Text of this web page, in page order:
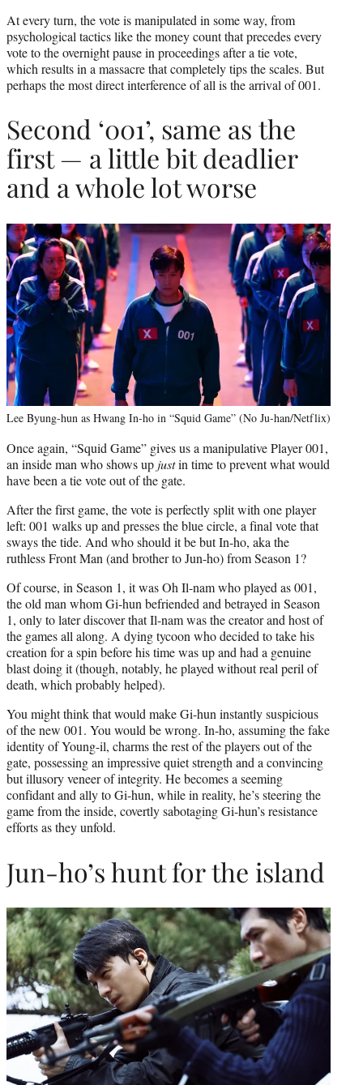
At every turn, the vote is manipulated in some way, from
psychological tactics like the money count that precedes every
vote to the overnight pause in proceedings after a tie vote,
which results in a massacre that completely tips the scales. But
perhaps the most direct interference of all is the arrival of 001.
Second ‘001’, same as the
first — a little bit deadlier
and a whole lot worse
Lee Byung-hun as Hwang In-ho in “Squid Game” (No Ju-han/Netflix)
Once again, “Squid Game” gives us a manipulative Player 001,
an inside man who shows up justin time to prevent what would
have been a tie vote out of the gate.
After the first game, the vote is perfectly split with one player
left: 001 walks up and presses the blue circle, a final vote that
sways the tide. And who should it be but In-ho, aka the
ruthless Front Man (and brother to Jun-ho) from Season 1?
Of course, in Season 1, it was Oh Il-nam who played as 001,
the old man whom Gi-hun befriended and betrayed in Season
1, only to later discover that Il-nam was the creator and host of
the games all along. A dying tycoon who decided to take his
creation for a spin before his time was up and had a genuine
blast doing it (though, notably, he played without real peril of
death, which probably helped).
You might think that would make Gi-hun instantly suspicious
of the new 001. You would be wrong. In-ho, assuming the fake
identity of Young-il, charms the rest of the players out of the
gate, possessing an impressive quiet strength and a convincing
but illusory veneer of integrity. He becomes a seeming
confidant and ally to Gi-hun, while in reality, he’s steering the
game from the inside, covertly sabotaging Gi-hun’s resistance
efforts as they unfold.
Jun-ho’s hunt for the island